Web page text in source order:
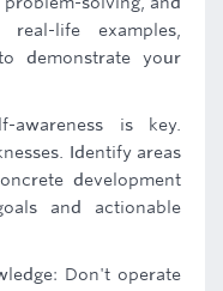
life examples,
demonstrate your
awareness is key.
Identify areas
development
and actionable
Don't operate